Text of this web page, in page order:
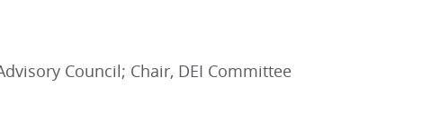
Council; Chair, DEI Committee